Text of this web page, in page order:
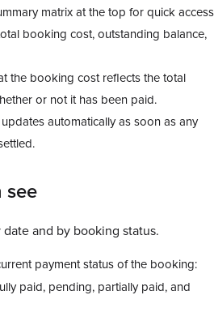
matrix at the top for quick access
booking cost, outstanding balance,
the booking cost reflects the total
or not it has been paid.
automatically as soon as any
see
and by booking status.
payment status of the booking:
paid, pending, partially paid, and